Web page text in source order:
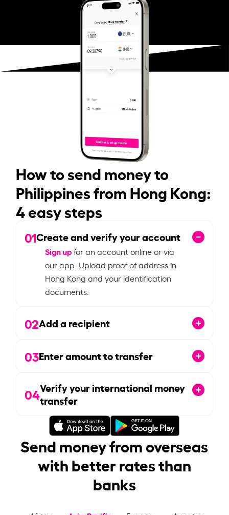
How to send money to
Philippines from Hong Kong:
4 easy steps
01Create and verify your account
Sign upfor an account online or via
our app. Upload proof of address in
Hong Kong and your identification
documents.
02Add a recipient
03Enter amount to transfer
04Verify your international money
transfer
Send money from overseas
with better rates than
banks